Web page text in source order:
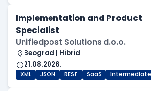
Implementation and Product
Specialist
Unifiedpost Solutions d.o.o.
Beograd | Hibrid
21.08.2026.
XML JSON REST SaaS Intermediate